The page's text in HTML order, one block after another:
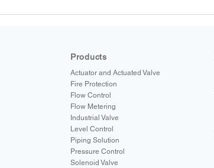
Products
Actuator and Actuated Valve
Fire Protection
Flow Control
Flow Metering
Industrial Valve
Level Control
Piping Solution
Pressure Control
Solenoid Valve